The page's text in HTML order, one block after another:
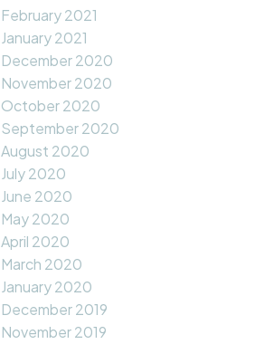
February 2021
January 2021
December 2020
November 2020
October 2020
September 2020
August 2020
July 2020
June 2020
May 2020
April 2020
March 2020
January 2020
December 2019
November 2019